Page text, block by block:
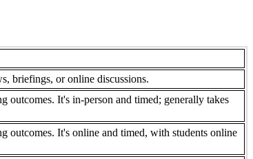
briefings, or online discussions.
outcomes. It's in-person and timed; generally takes
outcomes. It's online and timed, with students online